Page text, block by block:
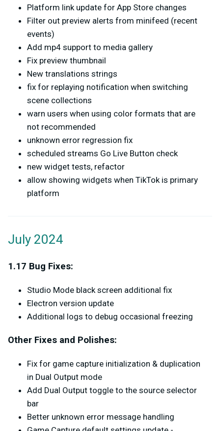
Platform link update for App Store changes
Filter out preview alerts from minifeed (recent
events)
Add mp4 support to media gallery
Fix preview thumbnail
New translations strings
fix for replaying notification when switching
scene collections
warn users when using color formats that are
not recommended
unknown error regression fix
scheduled streams Go Live Button check
new widget tests, refactor
allow showing widgets when TikTok is primary
platform
July 2024
1.17 Bug Fixes:
Studio Mode black screen additional fix
Electron version update
Additional logs to debug occasional freezing
Other Fixes and Polishes:
Fix for game capture initialization & duplication
in Dual Output mode
Add Dual Output toggle to the source selector
bar
Better unknown error message handling